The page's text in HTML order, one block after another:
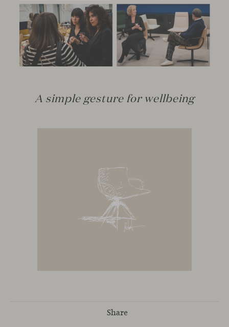
A simple gesture for wellbeing
Share